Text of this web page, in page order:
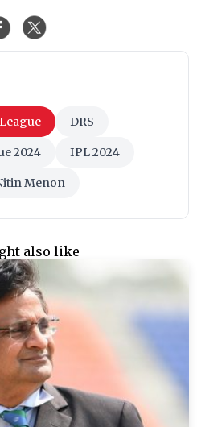
DRS
2024 IPL 2024
Menon
also like